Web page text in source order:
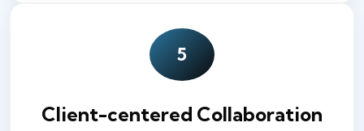
5
Client-centered Collaboration